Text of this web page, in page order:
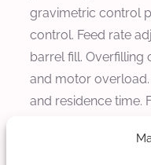
gravimetric control
control. Feed rate
barrel fill. Overfilling
and motor
and residence time.